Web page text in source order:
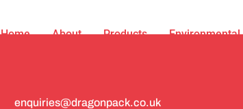
Home About Products Environmental
enquiries@dragonpack.co.uk